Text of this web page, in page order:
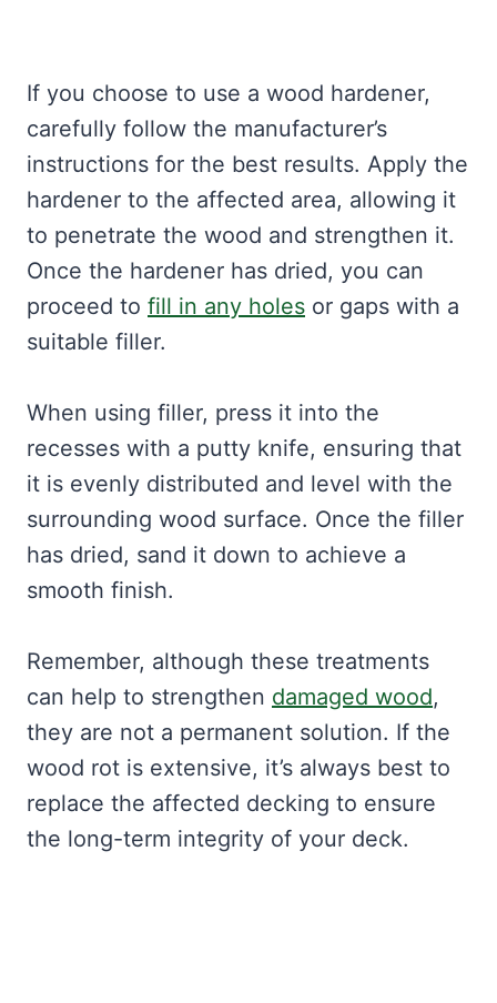
If you choose to use a wood hardener,
carefully follow the manufacturer’s
instructions for the best results. Apply the
hardener to the affected area, allowing it
to penetrate the wood and strengthen it.
Once the hardener has dried, you can
proceed to fill in any holes or gaps with a
suitable filler.
When using filler, press it into the
recesses with a putty knife, ensuring that
it is evenly distributed and level with the
surrounding wood surface. Once the filler
has dried, sand it down to achieve a
smooth finish.
Remember, although these treatments
can help to strengthen damaged wood,
they are not a permanent solution. If the
wood rot is extensive, it’s always best to
replace the affected decking to ensure
the long-term integrity of your deck.